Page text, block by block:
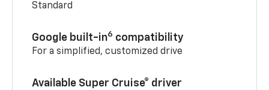
Standard
Google built-in6 compatibility
For a simplified, customized drive
Available Super Cruise® driver